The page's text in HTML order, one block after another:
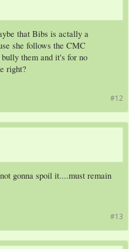
that Bibs is actally a
she follows the CMC
them and it's for no
right?
#12
gonna spoil it....must remain
#13